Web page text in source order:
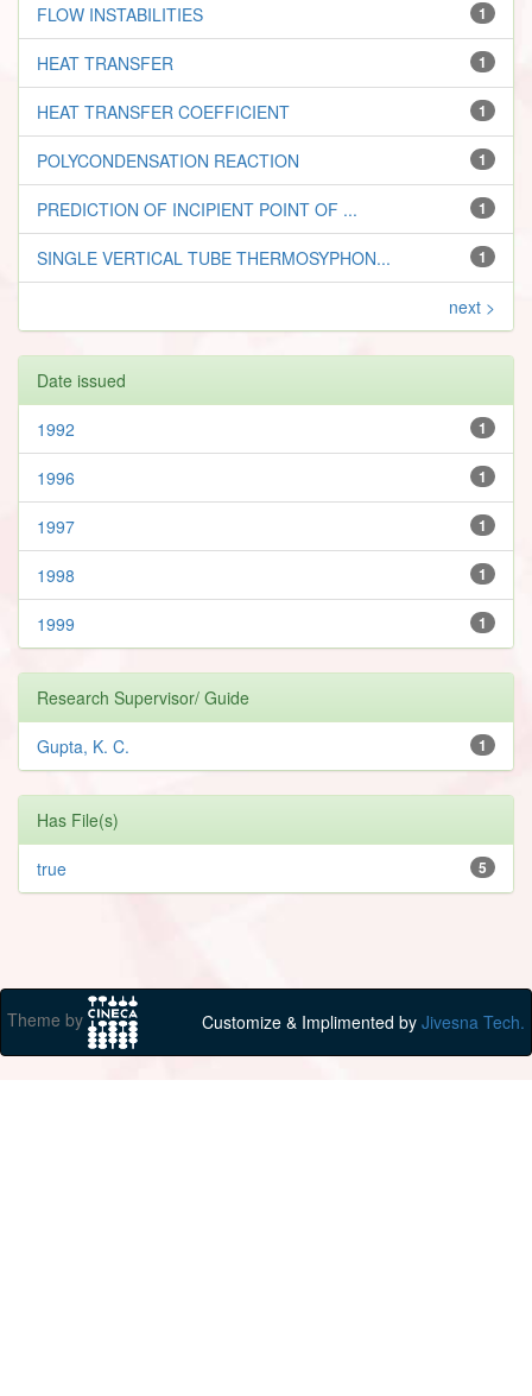
1
FLOW INSTABILITIES
1
HEAT TRANSFER
1
HEAT TRANSFER COEFFICIENT
1
POLYCONDENSATION REACTION
1
PREDICTION OF INCIPIENT POINT OF ...
1
SINGLE VERTICAL TUBE THERMOSYPHON...
next >
Date issued
1
1992
1
1996
1
1997
1
1998
1
1999
Research Supervisor/ Guide
1
Gupta, K. C.
Has File(s)
5
true
Theme by Customize & Implimented by Jivesna Tech.